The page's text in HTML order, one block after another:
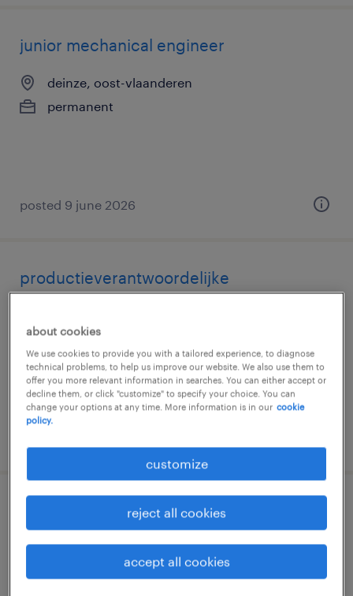
junior mechanical engineer
deinze, oost-vlaanderen
permanent
posted 9 june 2026
productieverantwoordelijke
permanent
onderhoudstechnieker
deinze, oost-vlaanderen
temp to perm
about cookies
We use cookies to provide you with a tailored experience, to diagnose
technical problems, to help us improve our website. We also use them to
offer you more relevant information in searches. You can either accept or
decline them, or click "customize" to specify your choice. You can
change your options at any time. More information is in our cookie
policy.
customize
reject all cookies
accept all cookies